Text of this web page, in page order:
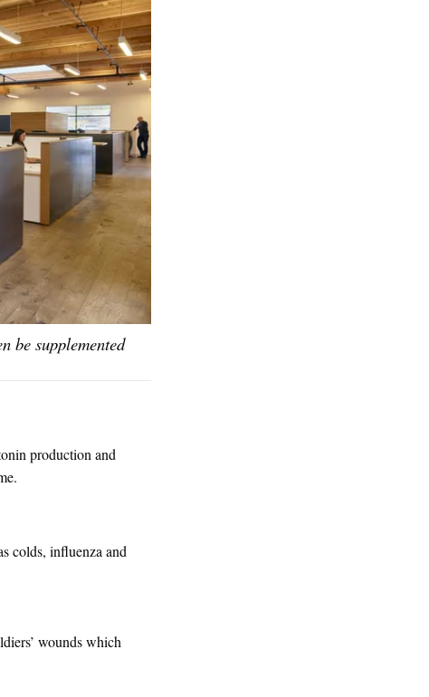
be supplemented
production and
colds, influenza and
wounds which